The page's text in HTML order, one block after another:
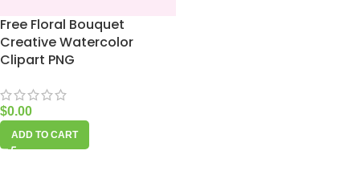
Free Floral Bouquet
Creative Watercolor
Clipart PNG
$0.00
ADD TO CART